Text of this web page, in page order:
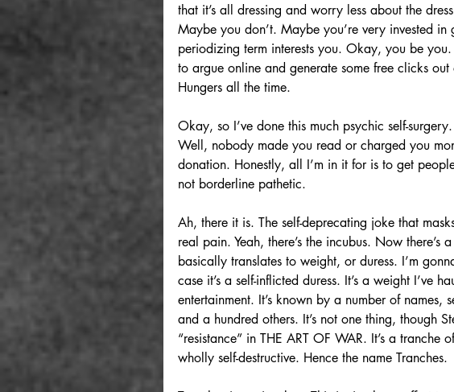
that it’s all dressing and worry less about the
Maybe you don’t. Maybe you’re very invested
periodizing term interests you. Okay, you be
to argue online and generate some free clicks
Hungers all the time.
Okay, so I’ve done this much psychic self-
Well, nobody made you read or charged you
donation. Honestly, all I’m in it for is to get
not borderline pathetic.
Ah, there it is. The self-deprecating joke that
real pain. Yeah, there’s the incubus. Now
basically translates to weight, or duress. I’m
case it’s a self-inflicted duress. It’s a weight I’ve
entertainment. It’s known by a number of names,
and a hundred others. It’s not one thing, though
“resistance” in THE ART OF WAR. It’s a
wholly self-destructive. Hence the name Tranches.